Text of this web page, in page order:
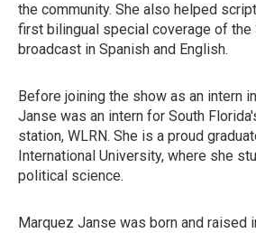
the community. She also helped
first bilingual special coverage of the
broadcast in Spanish and English.
Before joining the show as an intern
Janse was an intern for South
station, WLRN. She is a proud
International University, where she
political science.
Marquez Janse was born and raised